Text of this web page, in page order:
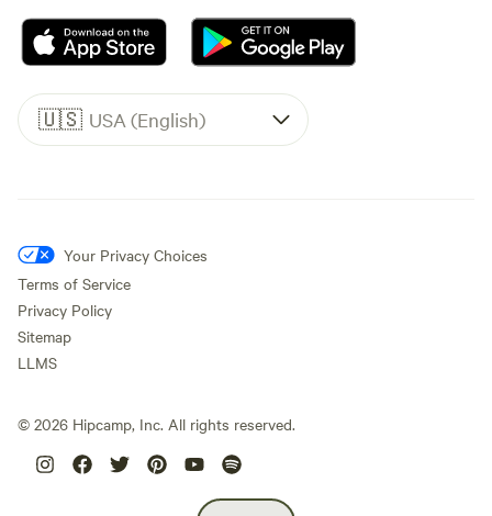
🇺🇸 USA (English)
Your Privacy Choices
Terms of Service
Privacy Policy
Sitemap
LLMS
© 2026 Hipcamp, Inc. All rights reserved.